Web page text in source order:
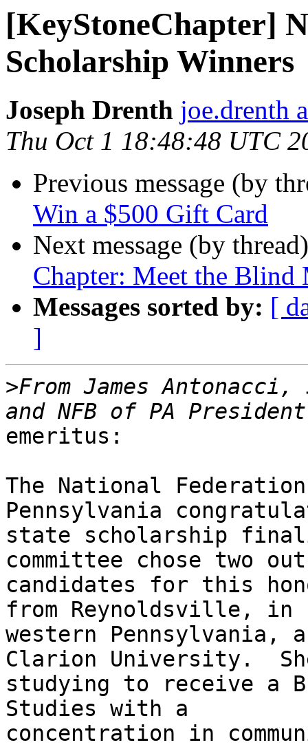
[KeyStoneChapter]
Scholarship Winners
Joseph Drenth joe.drenth
Thu Oct 1 18:48:48 UTC
Previous message (by
Win a $500 Gift Card
Next message (by
Chapter: Meet the
Messages sorted by: [
]
>From James
emeritus:
The National
Pennsylvania
state scholarship
committee chose two
candidates for this
from Reynoldsville, in
western
Clarion University.
studying to receive a
Studies with a
concentration in